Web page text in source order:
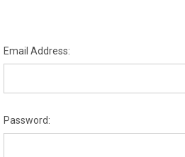
Email Address:
Password: